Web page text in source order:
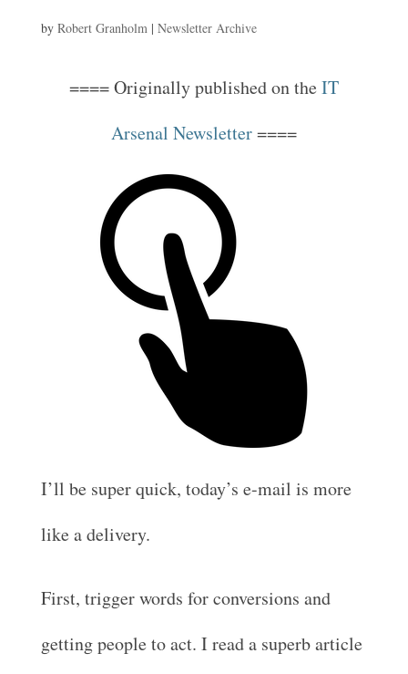
by Robert Granholm| Newsletter Archive
==== Originally published on theIT
Arsenal Newsletter====
I’ll be super quick, today’s e-mail is more
like a delivery.
First, trigger words for conversions and
getting people to act. I read a superb article